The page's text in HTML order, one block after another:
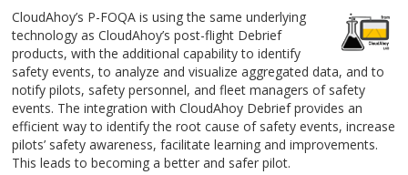
CloudAhoy’s P-FOQA is using the same underlying
technology as CloudAhoy’s post-flight Debrief
products, with the additional capability to identify
safety events, to analyze and visualize aggregated data, and to
notify pilots, safety personnel, and fleet managers of safety
events. The integration with CloudAhoy Debrief provides an
efficient way to identify the root cause of safety events, increase
pilots’ safety awareness, facilitate learning and improvements.
This leads to becoming a better and safer pilot.